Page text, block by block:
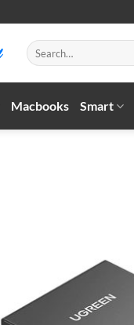
Search
for:
Macbooks Smart